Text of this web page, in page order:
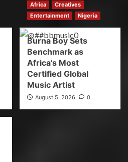
Africa
Creatives
Entertainment
Nigeria
Burna Boy Sets
Benchmark as
Africa’s Most
Certified Global
Music Artist
August 5, 2026
0